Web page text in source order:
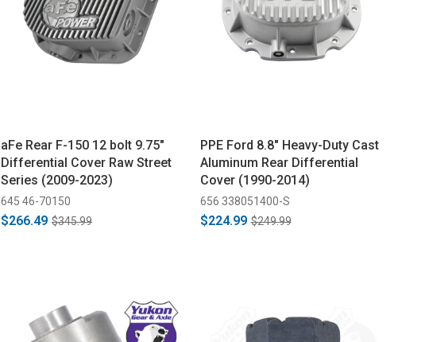
aFe Rear F-150 12 bolt 9.75"
Differential Cover Raw Street
Series (2009-2023)
645 46-70150
$266.49 $345.99
PPE Ford 8.8" Heavy-Duty Cast
Aluminum Rear Differential
Cover (1990-2014)
656 338051400-S
$224.99 $249.99